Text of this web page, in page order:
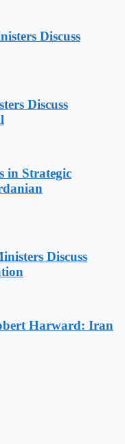
Discuss
Discuss
in Strategic
Discuss
Harward: Iran